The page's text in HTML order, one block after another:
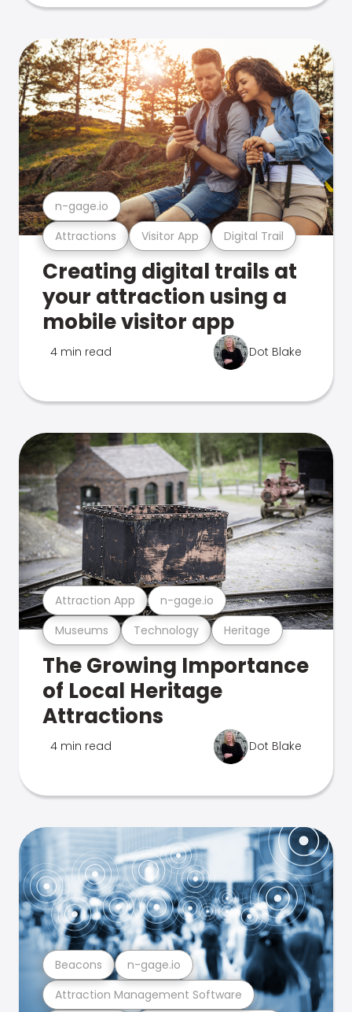
Attractions Visitor App Digital Trail
n-gage.io
Creating digital trails at
your attraction using a
mobile visitor app
4 min read Dot Blake
Museums Technology Heritage
Attraction App n-gage.io
The Growing Importance
of Local Heritage
Attractions
4 min read Dot Blake
Attraction Management Software
Beacons n-gage.io